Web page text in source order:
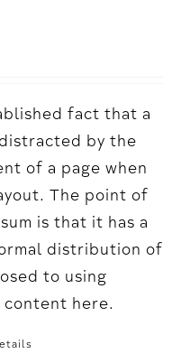
fact that a
by the
of a page when
The point of
is that it has a
distribution of
to using
here.